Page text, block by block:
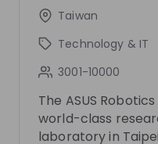
Recordings
Recording
Start Your Journey in
Taiwan
Technology & IT
3001-10000
The ASUS
world-class
laboratory in